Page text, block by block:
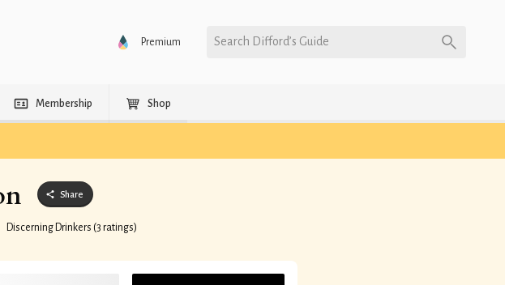
Premium Search Difford’s Guide
Membership Shop
Share
Discerning Drinkers (3 ratings)